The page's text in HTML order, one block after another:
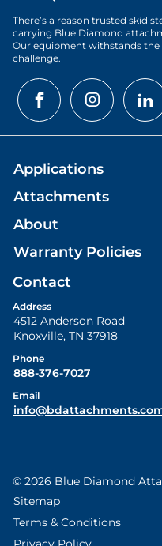
There’s a reason trusted skid
carrying Blue Diamond
Our equipment withstands
challenge.
Applications
Attachments
About
Warranty Policies
Contact
Address
4512 Anderson Road
Knoxville, TN 37918
Phone
888-376-7027
Email
© 2026 Blue Diamond
Sitemap
Terms & Conditions